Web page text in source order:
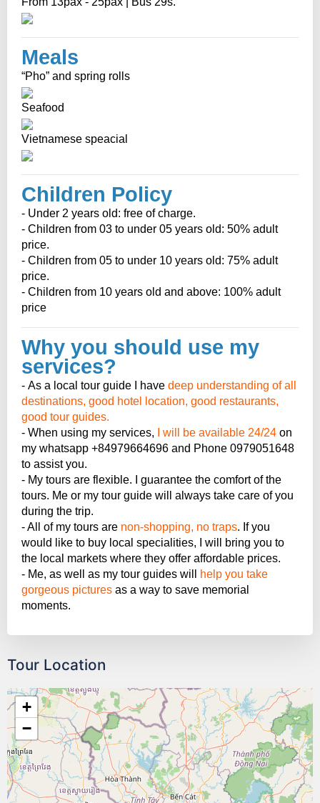
Meals
“Pho” and spring rolls
Seafood
Vietnamese speacial
Children Policy
- Under 2 years old: free of charge.
- Children from 03 to under 05 years old: 50% adult
price.
- Children from 05 to under 10 years old: 75% adult
price.
- Children from 10 years old and above: 100% adult
price
Why you should use my
services?
- As a local tour guide I have deep understanding of all
destinations, good hotel location, good restaurants,
good tour guides.
- When using my services,
I will be available 24/24 on
my whatsapp +84979664696 and Phone 0979051648
to assist you.
- My tours are flexible. I guarantee the comfort of the
tours. Me or my tour guide will always take care of you
during the trip.
- All of my tours are non-shopping, no traps. If you
would like to buy local specialities, I will bring you to
the local markets where they offer affordable prices.
- Me, as well as my tour guides will
help you take
gorgeous pictures as a way to save memorial
moments.
Tour Location
+
−